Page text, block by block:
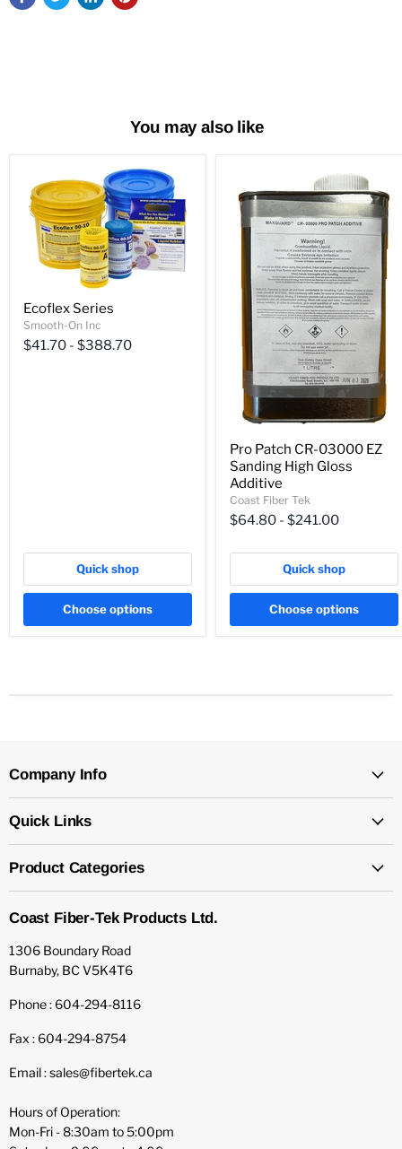
You may also like
Ecoflex Series
Smooth-On Inc
$41.70 - $388.70
Quick shop
Choose options
Pro Patch CR-03000 EZ
Sanding High Gloss
Additive
Coast Fiber Tek
$64.80 - $241.00
Quick shop
Choose options
Company Info
Quick Links
Product Categories
Coast Fiber-Tek Products Ltd.
1306 Boundary Road
Burnaby, BC V5K4T6
Phone : 604-294-8116
Fax : 604-294-8754
Email : sales@fibertek.ca
Hours of Operation:
Mon-Fri - 8:30am to 5:00pm